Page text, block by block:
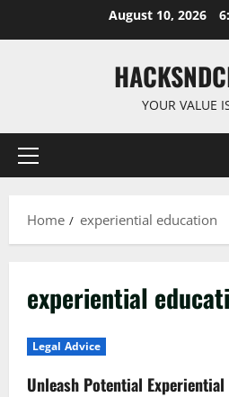
August 10, 2026
YOUR VALUE
Primary
Home experiential education
experiential
Legal Advice
Unleash Potential